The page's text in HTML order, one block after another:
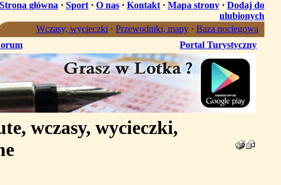
Strona główna · Sport · O nas · Kontakt · Mapa strony · Dodaj do
ulubionych
Wczasy, wycieczki · Przewodniki, mapy · Baza noclegowa
Portal Turystyczny
wczasy, wycieczki,